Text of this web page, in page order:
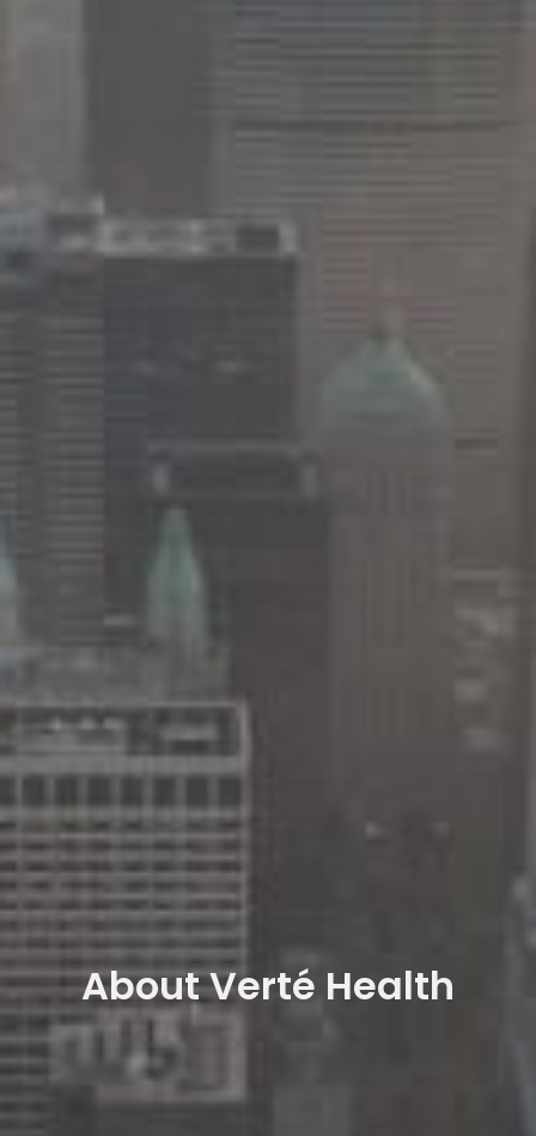
About Verté Health